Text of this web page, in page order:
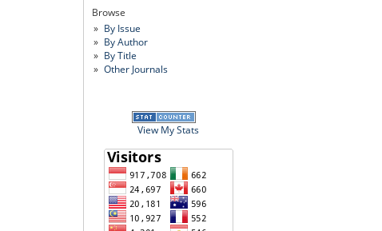
Browse
By Issue
By Author
By Title
Other Journals
View My Stats